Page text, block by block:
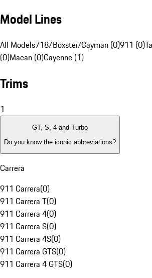
Model Lines
All Models718/Boxster/Cayman (0)911 (0)
(0)Macan (0)Cayenne (1)
Trims
1
GT, S, 4 and Turbo
Do you know the iconic abbreviations?
Carrera
911 Carrera(0)
911 Carrera T(0)
911 Carrera 4(0)
911 Carrera S(0)
911 Carrera 4S(0)
911 Carrera GTS(0)
911 Carrera 4 GTS(0)